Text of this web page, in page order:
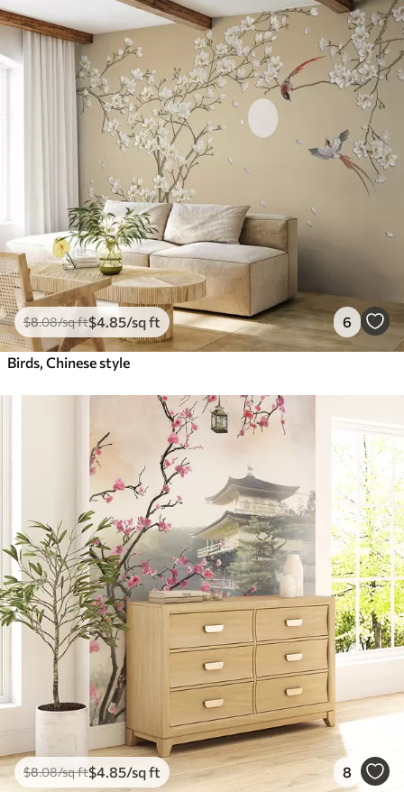
$8.08/sq ft$4.85/sq ft 6
Birds, Chinese style
$8.08/sq ft$4 .85/sq ft 8